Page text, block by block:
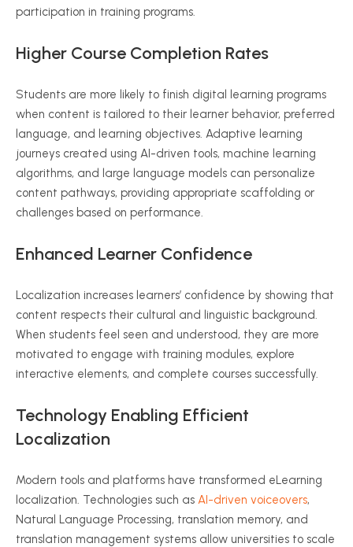
participation in training programs.
Higher Course Completion Rates
Students are more likely to finish digital learning programs
when content is tailored to their learner behavior, preferred
language, and learning objectives. Adaptive learning
journeys created using AI-driven tools, machine learning
algorithms, and large language models can personalize
content pathways, providing appropriate scaffolding or
challenges based on performance.
Enhanced Learner Confidence
Localization increases learners’ confidence by showing that
content respects their cultural and linguistic background.
When students feel seen and understood, they are more
motivated to engage with training modules, explore
interactive elements, and complete courses successfully.
Technology Enabling Efficient
Localization
Modern tools and platforms have transformed eLearning
localization. Technologies such as AI-driven voiceovers,
Natural Language Processing, translation memory, and
translation management systems allow universities to scale